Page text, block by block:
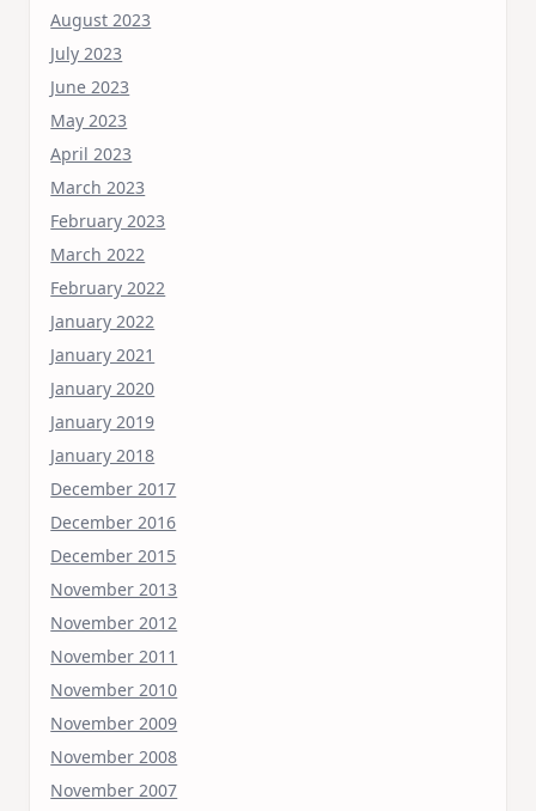
August 2023
July 2023
June 2023
May 2023
April 2023
March 2023
February 2023
March 2022
February 2022
January 2022
January 2021
January 2020
January 2019
January 2018
December 2017
December 2016
December 2015
November 2013
November 2012
November 2011
November 2010
November 2009
November 2008
November 2007